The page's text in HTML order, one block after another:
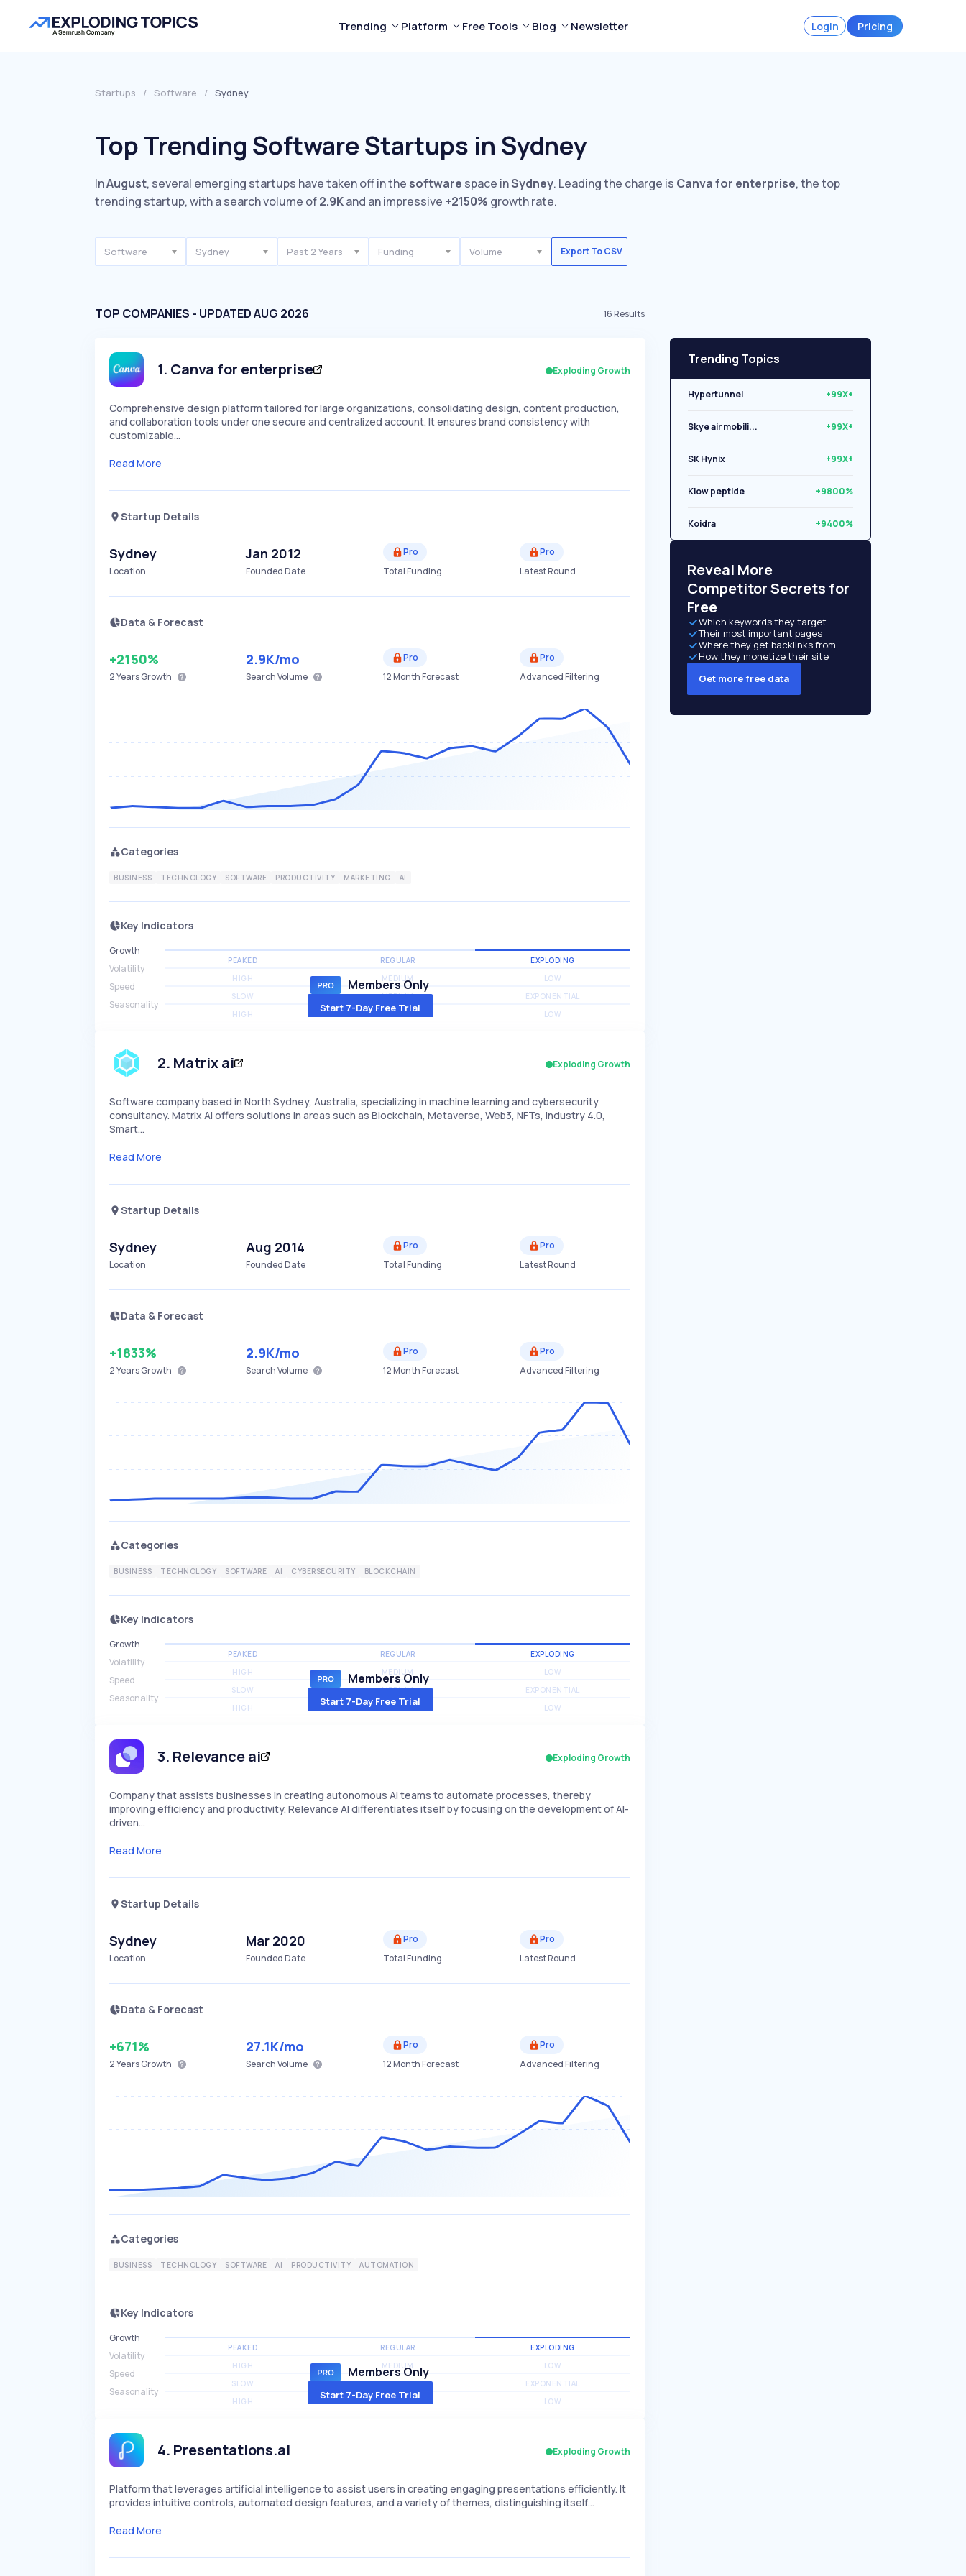
Trending Platform Free Tools Blog Newsletter Login Pricing
Startups / Software / Sydney
Top Trending Software Startups in Sydney
InAugust, several emerging startups have taken off in the software space inSydney. Leading the charge is Canva for enterprise, the top
trending startup, with a search volume of2.9Kand an impressive +2150% growth rate.
Software Sydney Past 2 Years Funding Volume Export To CSV
TOP COMPANIES - UPDATED AUG 2026 16Results
1. Canva for enterprise Exploding Growth
Comprehensive design platform tailored for large organizations, consolidating design, content production,
and collaboration tools under one secure and centralized account. It ensures brand consistency with
customizable…
Read More
Startup Details
Sydney
Location
Jan 2012
Founded Date
Pro
Total Funding
Pro
Latest Round
Data & Forecast
+2150%
2 YearsGrowth
2.9K/mo
Search Volume
Pro
12 Month Forecast
Pro
Advanced Filtering
Categories
BUSINESS TECHNOLOGY SOFTWARE PRODUCTIVITY MARKETING AI
Key Indicators
Growth
PEAKED REGULAR EXPLODING
Volatility
HIGH MEDIUM LOW
Speed
SLOW MEDIUM EXPONENTIAL
Seasonality
HIGH MEDIUM LOW
Members Only
Start 7-Day Free Trial
2. Matrix ai Exploding Growth
Software company based in North Sydney, Australia, specializing in machine learning and cybersecurity
consultancy. Matrix AI offers solutions in areas such as Blockchain, Metaverse, Web3, NFTs, Industry 4.0,
Smart…
Read More
Startup Details
Sydney
Location
Aug 2014
Founded Date
Pro
Total Funding
Pro
Latest Round
Data & Forecast
+1833%
2 YearsGrowth
2.9K/mo
Search Volume
Pro
12 Month Forecast
Pro
Advanced Filtering
Categories
BUSINESS TECHNOLOGY SOFTWARE AI CYBERSECURITY BLOCKCHAIN
Key Indicators
Growth
PEAKED REGULAR EXPLODING
Volatility
HIGH MEDIUM LOW
Speed
SLOW MEDIUM EXPONENTIAL
Seasonality
HIGH MEDIUM LOW
Members Only
Start 7-Day Free Trial
3. Relevance ai Exploding Growth
Company that assists businesses in creating autonomous AI teams to automate processes, thereby
improving efficiency and productivity. Relevance AI differentiates itself by focusing on the development of AI-
driven…
Read More
Startup Details
Sydney
Location
Mar 2020
Founded Date
Pro
Total Funding
Pro
Latest Round
Data & Forecast
+671%
2 YearsGrowth
27.1K/mo
Search Volume
Pro
12 Month Forecast
Pro
Advanced Filtering
Categories
BUSINESS TECHNOLOGY SOFTWARE AI PRODUCTIVITY AUTOMATION
Key Indicators
Growth
PEAKED REGULAR EXPLODING
Volatility
HIGH MEDIUM LOW
Speed
SLOW MEDIUM EXPONENTIAL
Seasonality
HIGH MEDIUM LOW
Members Only
Start 7-Day Free Trial
4. Presentations.ai Exploding Growth
Platform that leverages artificial intelligence to assist users in creating engaging presentations efficiently. It
provides intuitive controls, automated design features, and a variety of themes, distinguishing itself…
Read More
Trending Topics
Hypertunnel +99X+
Skye air mobili... +99X+
SK Hynix +99X+
Klow peptide +9800%
Koidra +9400%
Reveal More
Competitor Secrets for
Free
Which keywords they target
Their most important pages
Where they get backlinks from
How they monetize their site
Get more free data